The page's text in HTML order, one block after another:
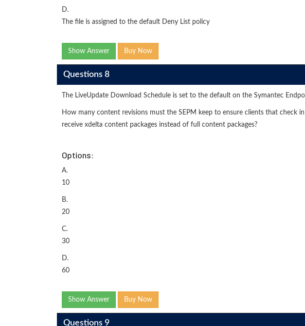
D.
The file is assigned to the default Deny List policy
Show Answer Buy Now
Questions 8
The LiveUpdate Download Schedule is set to the default on the Symantec
How many content revisions must the SEPM keep to ensure clients that check
receive xdelta content packages instead of full content packages?
Options:
A.
10
B.
20
C.
30
D.
60
Show Answer Buy Now
Questions 9